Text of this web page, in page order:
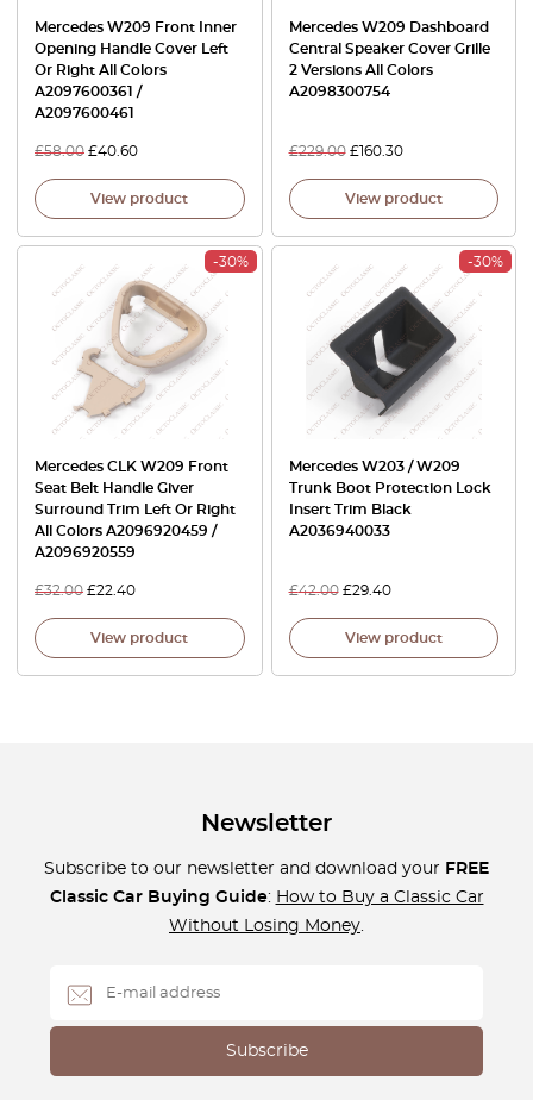
Mercedes W209 Front Inner
Opening Handle Cover Left
Or Right All Colors
A2097600361 /
A2097600461
£58.00 £40.60
View product
Mercedes W209 Dashboard
Central Speaker Cover Grille
2 Versions All Colors
A2098300754
£229.00 £160.30
View product
-30%
Mercedes CLK W209 Front
Seat Belt Handle Giver
Surround Trim Left Or Right
All Colors A2096920459 /
A2096920559
£32.00 £22.40
View product
-30%
Mercedes W203 / W209
Trunk Boot Protection Lock
Insert Trim Black
A2036940033
£42.00 £29.40
View product
Newsletter
Subscribe to our newsletter and download your FREE
Classic Car Buying Guide: How to Buy a Classic Car
Without Losing Money.